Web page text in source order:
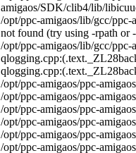
amigaos/SDK/clib4/lib/
/opt/ppc-amigaos/lib/gcc/
not found (try using -rpath or
/opt/ppc-amigaos/lib/gcc/
/opt/ppc-amigaos/ppc-
/opt/ppc-amigaos/ppc-
/opt/ppc-amigaos/ppc-
/opt/ppc-amigaos/ppc-
/opt/ppc-amigaos/ppc-
/opt/ppc-amigaos/ppc-